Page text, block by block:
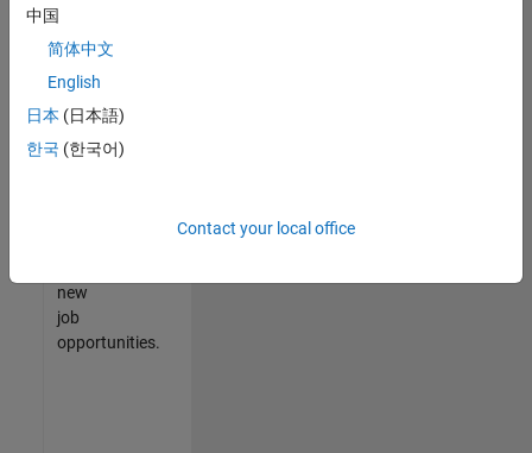
match
your
join
our
Talent
new
job
opportunities.
中国
简体中文
English
日本 (日本語)
한국 (한국어)
Contact your local office